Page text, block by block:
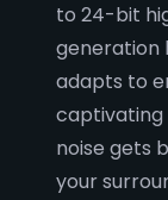
to 24-bit
generation
adapts to
captivating
noise gets
your